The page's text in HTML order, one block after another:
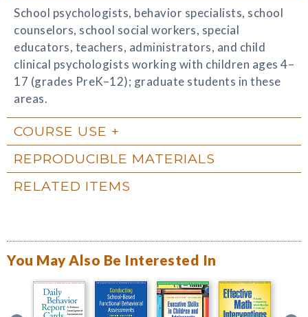
School psychologists, behavior specialists, school
counselors, school social workers, special
educators, teachers, administrators, and child
clinical psychologists working with children ages 4–
17 (grades PreK–12); graduate students in these
areas.
COURSE USE
REPRODUCIBLE MATERIALS
RELATED ITEMS
You May Also Be Interested In